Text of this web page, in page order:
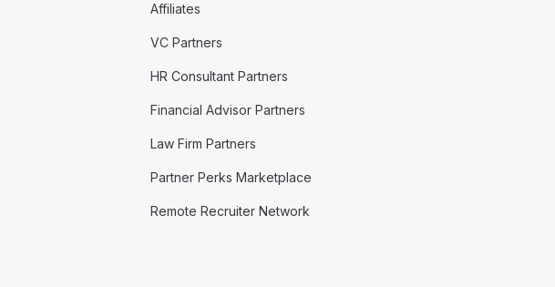
Affiliates
VC Partners
HR Consultant Partners
Financial Advisor Partners
Law Firm Partners
Partner Perks Marketplace
Remote Recruiter Network